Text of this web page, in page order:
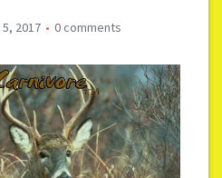
2017 0 comments